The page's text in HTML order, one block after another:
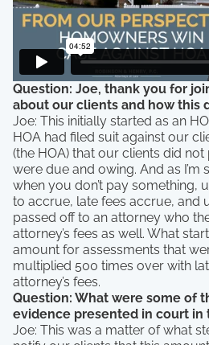
Question: Joe, thank you for
about our clients and how this
Joe: This initially started as an
HOA had filed suit against our
(the HOA) that our clients did
were due and owing. And as I’m
when you don’t pay something,
to accrue, late fees accrue, and
passed off to an attorney who
attorney’s fees as well. What
amount for assessments that
multiplied 500 times over with
attorney’s fees.
Question: What were some of
evidence presented in court in
Joe: This was a matter of what